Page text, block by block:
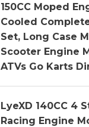
150CC Moped
Cooled
Set, Long Case
Scooter Engine
ATVs Go Karts
LyeXD 140CC 4
Racing Engine